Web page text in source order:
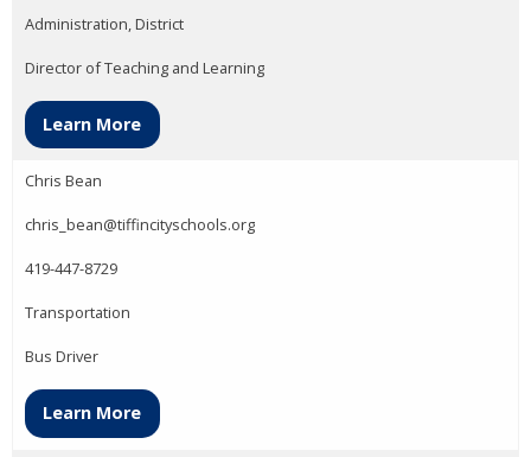
Administration, District
Director of Teaching and Learning
Learn More
Chris Bean
chris_bean@tiffincityschools.org
419-447-8729
Transportation
Bus Driver
Learn More